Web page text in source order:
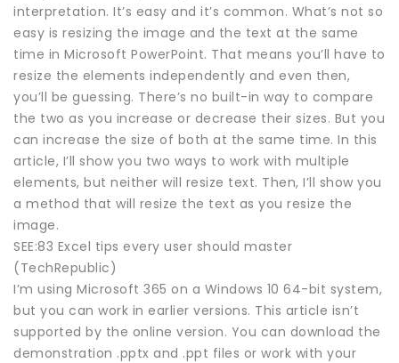
interpretation. It’s easy and it’s common. What’s not so
easy is resizing the image and the text at the same
time in Microsoft PowerPoint. That means you’ll have to
resize the elements independently and even then,
you’ll be guessing. There’s no built-in way to compare
the two as you increase or decrease their sizes. But you
can increase the size of both at the same time. In this
article, I’ll show you two ways to work with multiple
elements, but neither will resize text. Then, I’ll show you
a method that will resize the text as you resize the
image.
SEE:83 Excel tips every user should master
(TechRepublic)
I’m using Microsoft 365 on a Windows 10 64-bit system,
but you can work in earlier versions. This article isn’t
supported by the online version. You can download the
demonstration .pptx and .ppt files or work with your